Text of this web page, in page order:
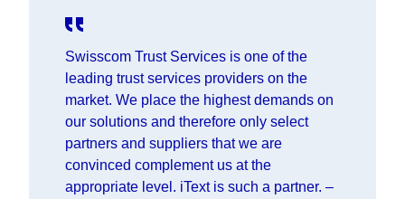
Swisscom Trust Services is one of the
leading trust services providers on the
market. We place the highest demands on
our solutions and therefore only select
partners and suppliers that we are
convinced complement us at the
appropriate level. iText is such a partner. –